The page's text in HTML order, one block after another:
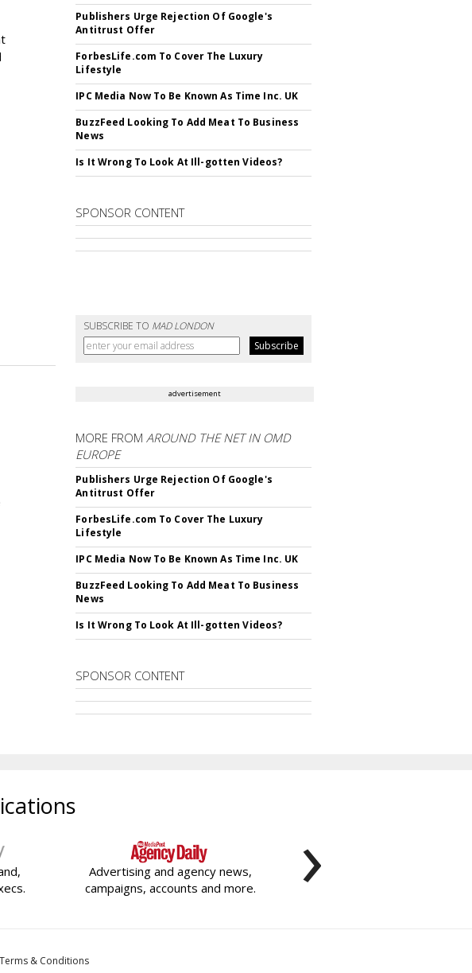
Publishers Urge Rejection Of Google's
Antitrust Offer
ForbesLife.com To Cover The Luxury
Lifestyle
IPC Media Now To Be Known As Time Inc. UK
BuzzFeed Looking To Add Meat To Business
News
Is It Wrong To Look At Ill-gotten Videos?
SPONSOR CONTENT
SUBSCRIBE TO MAD LONDON
advertisement
MORE FROMAROUND THE NET IN OMD
EUROPE
Publishers Urge Rejection Of Google's
Antitrust Offer
ForbesLife.com To Cover The Luxury
Lifestyle
IPC Media Now To Be Known As Time Inc. UK
BuzzFeed Looking To Add Meat To Business
News
Is It Wrong To Look At Ill-gotten Videos?
SPONSOR CONTENT
Advertising and agency news,
campaigns, accounts and more.
›
& Conditions